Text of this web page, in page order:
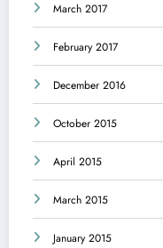
March 2017
February 2017
December 2016
October 2015
April 2015
March 2015
January 2015